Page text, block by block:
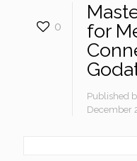
0
for
Published
December